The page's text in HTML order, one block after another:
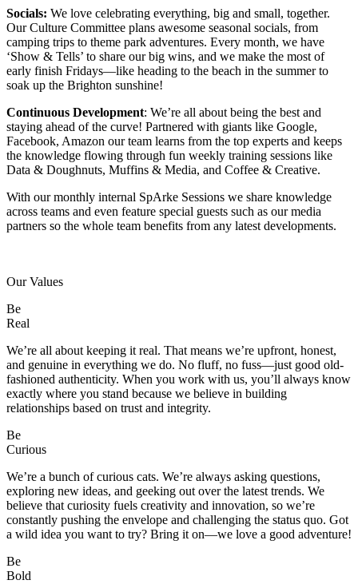
Socials: We love celebrating everything, big and small, together.
Our Culture Committee plans awesome seasonal socials, from
camping trips to theme park adventures. Every month, we have
‘Show & Tells’ to share our big wins, and we make the most of
early finish Fridays—like heading to the beach in the summer to
soak up the Brighton sunshine!
Continuous Development: We’re all about being the best and
staying ahead of the curve! Partnered with giants like Google,
Facebook, Amazon our team learns from the top experts and keeps
the knowledge flowing through fun weekly training sessions like
Data & Doughnuts, Muffins & Media, and Coffee & Creative.
With our monthly internal SpArke Sessions we share knowledge
across teams and even feature special guests such as our media
partners so the whole team benefits from any latest developments.
Our Values
Be
Real
We’re all about keeping it real. That means we’re upfront, honest,
and genuine in everything we do. No fluff, no fuss—just good old-
fashioned authenticity. When you work with us, you’ll always know
exactly where you stand because we believe in building
relationships based on trust and integrity.
Be
Curious
We’re a bunch of curious cats. We’re always asking questions,
exploring new ideas, and geeking out over the latest trends. We
believe that curiosity fuels creativity and innovation, so we’re
constantly pushing the envelope and challenging the status quo. Got
a wild idea you want to try? Bring it on—we love a good adventure!
Be
Bold